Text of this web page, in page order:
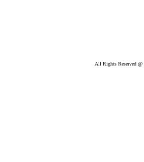
All Rights Reserved @